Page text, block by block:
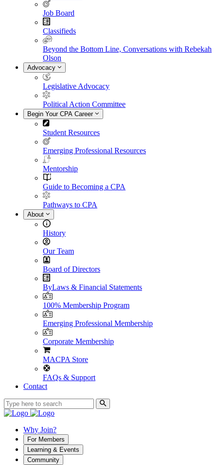
Job Board
Classifieds
Beyond the Bottom Line, Conversations with Rebekah
Olson
Advocacy
Legislative Advocacy
Political Action Committee
Begin Your CPA Career
Student Resources
Emerging Professional Resources
Mentorship
Guide to Becoming a CPA
Pathways to CPA
About
History
Our Team
Board of Directors
ByLaws & Financial Statements
100% Membership Program
Emerging Professional Membership
Corporate Membership
MACPA Store
FAQs & Support
Contact
Why Join?
For Members
Learning & Events
Community